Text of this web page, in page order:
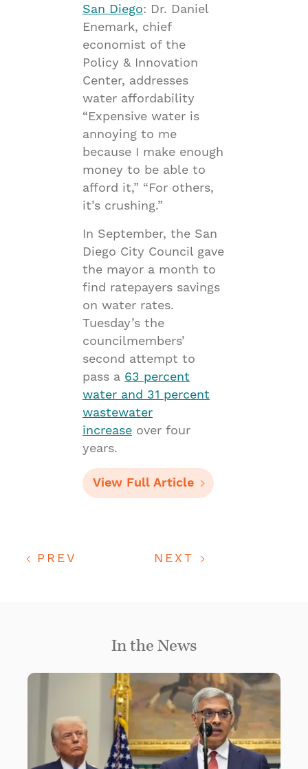
San Diego: Dr. Daniel
Enemark, chief
economist of the
Policy & Innovation
Center, addresses
water affordability
“Expensive water is
annoying to me
because I make enough
money to be able to
afford it,” “For others,
it’s crushing.”
In September, the San
Diego City Council gave
the mayor a month to
find ratepayers savings
on water rates.
Tuesday’s the
councilmembers’
second attempt to
pass a 63 percent
water and 31 percent
wastewater
increase over four
years.
View Full Article
PREV NEXT
In the News